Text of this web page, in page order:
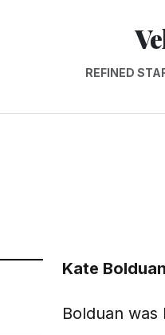
REFINED
Kate
Bolduan